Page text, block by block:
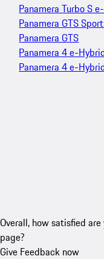
Panamera Turbo S
Panamera GTS
Panamera GTS
Panamera 4 e-
Panamera 4 e-
Overall, how satisfied
page?
Give Feedback now